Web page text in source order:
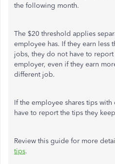
the following month.
The $20 threshold applies
employee has. If they earn less
jobs, they do not have to
employer, even if they earn
different job.
If the employee shares tips
have to report the tips they
Review this guide for more
tips.